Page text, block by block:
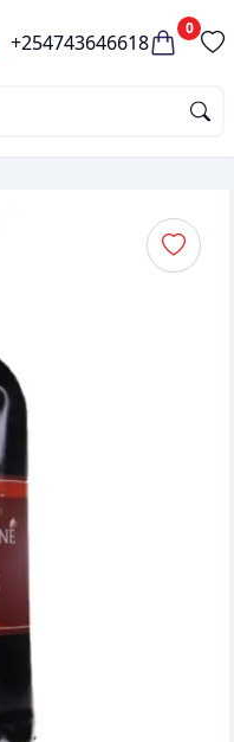
+254743646618
0